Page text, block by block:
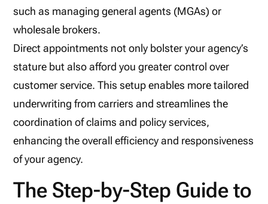
such as managing general agents (MGAs) or
wholesale brokers.
Direct appointments not only bolster your agency’s
stature but also afford you greater control over
customer service. This setup enables more tailored
underwriting from carriers and streamlines the
coordination of claims and policy services,
enhancing the overall efficiency and responsiveness
of your agency.
The Step-by-Step Guide to